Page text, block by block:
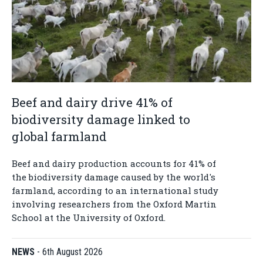
Beef and dairy drive 41% of
biodiversity damage linked to
global farmland
Beef and dairy production accounts for 41% of
the biodiversity damage caused by the world's
farmland, according to an international study
involving researchers from the Oxford Martin
School at the University of Oxford.
NEWS - 6th August 2026